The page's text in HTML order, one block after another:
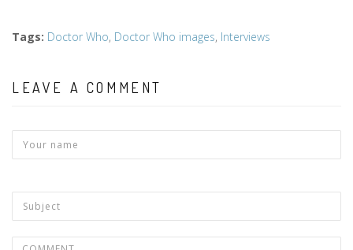
Tags: Doctor Who, Doctor Who images, Interviews
LEAVE A COMMENT